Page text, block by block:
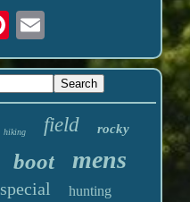
hiking field rocky
boot mens
special hunting